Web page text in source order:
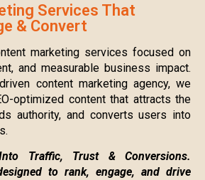
Services That
& Convert
marketing services focused on
and measurable business impact.
content marketing agency, we
optimized content that attracts the
authority, and converts users into
Traffic, Trust & Conversions.
to rank, engage, and drive